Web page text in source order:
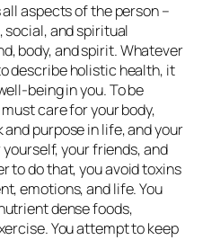
aspects of the person –
and spiritual
body, and spirit. Whatever
describe holistic health, it
being in you. To be
care for your body,
purpose in life, and your
your friends, and
to do that, you avoid toxins
emotions, and life. You
dense foods,
You attempt to keep